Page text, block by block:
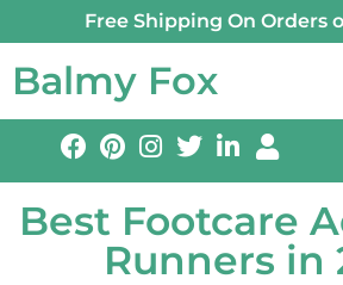
Free Shipping On Orders
Balmy Fox
Best Footcare
Runners in